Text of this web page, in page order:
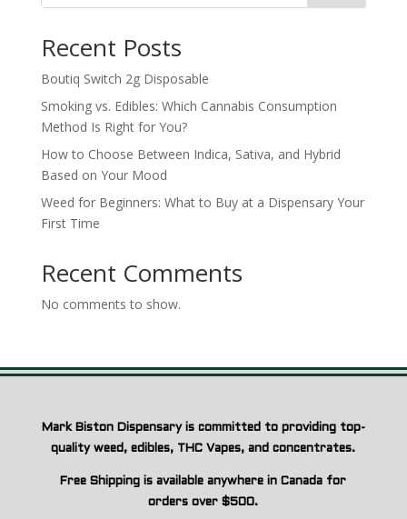
Recent Posts
Boutiq Switch 2g Disposable
Smoking vs. Edibles: Which Cannabis Consumption
Method Is Right for You?
How to Choose Between Indica, Sativa, and Hybrid
Based on Your Mood
Weed for Beginners: What to Buy at a Dispensary Your
First Time
Recent Comments
No comments to show.
Mark Biston Dispensary is committed to providing top-
quality weed, edibles, THC Vapes, and concentrates.
Free Shipping is available anywhere in Canada for
orders over $500.